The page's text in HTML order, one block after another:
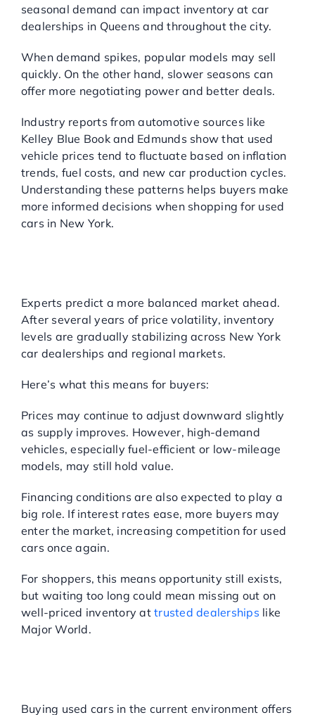
seasonal demand can impact inventory at car
dealerships in Queens and throughout the city.
When demand spikes, popular models may sell
quickly. On the other hand, slower seasons can
offer more negotiating power and better deals.
Industry reports from automotive sources like
Kelley Blue Book and Edmunds show that used
vehicle prices tend to fluctuate based on inflation
trends, fuel costs, and new car production cycles.
Understanding these patterns helps buyers make
more informed decisions when shopping for used
cars in New York.
Experts predict a more balanced market ahead.
After several years of price volatility, inventory
levels are gradually stabilizing across New York
car dealerships and regional markets.
Here’s what this means for buyers:
Prices may continue to adjust downward slightly
as supply improves. However, high-demand
vehicles, especially fuel-efficient or low-mileage
models, may still hold value.
Financing conditions are also expected to play a
big role. If interest rates ease, more buyers may
enter the market, increasing competition for used
cars once again.
For shoppers, this means opportunity still exists,
but waiting too long could mean missing out on
well-priced inventory attrusted dealerships like
Major World.
Buying used cars in the current environment offers